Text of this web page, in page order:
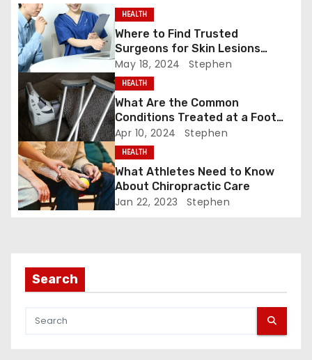
n
a
v
g
a
t
o
n
HEALTH
Where to Find Trusted
Surgeons for Skin Lesions
Surgery?
May 18, 2024 Stephen
HEALTH
What Are the Common
Conditions Treated at a Foot
and Ankle Clinic?
Apr 10, 2024 Stephen
HEALTH
What Athletes Need to Know
About Chiropractic Care
Jan 22, 2023 Stephen
Search